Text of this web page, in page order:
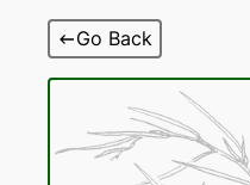
Go Back